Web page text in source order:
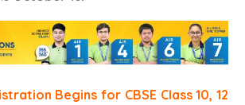
Begins for CBSE Class 10, 12